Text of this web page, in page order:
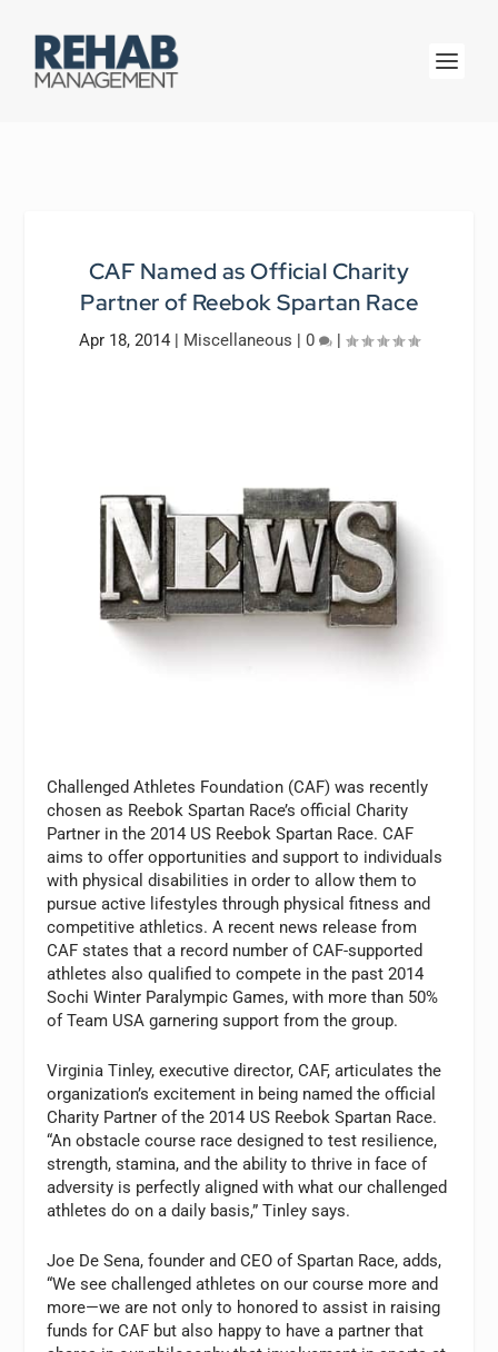
CAF Named as Official Charity
Partner of Reebok Spartan Race
Apr 18, 2014 | Miscellaneous | 0 |
Challenged Athletes Foundation (CAF) was recently
chosen as Reebok Spartan Race’s official Charity
Partner in the 2014 US Reebok Spartan Race. CAF
aims to offer opportunities and support to individuals
with physical disabilities in order to allow them to
pursue active lifestyles through physical fitness and
competitive athletics. A recent news release from
CAF states that a record number of CAF-supported
athletes also qualified to compete in the past 2014
Sochi Winter Paralympic Games, with more than 50%
of Team USA garnering support from the group.
Virginia Tinley, executive director, CAF, articulates the
organization’s excitement in being named the official
Charity Partner of the 2014 US Reebok Spartan Race.
“An obstacle course race designed to test resilience,
strength, stamina, and the ability to thrive in face of
adversity is perfectly aligned with what our challenged
athletes do on a daily basis,” Tinley says.
Joe De Sena, founder and CEO of Spartan Race, adds,
“We see challenged athletes on our course more and
more—we are not only to honored to assist in raising
funds for CAF but also happy to have a partner that